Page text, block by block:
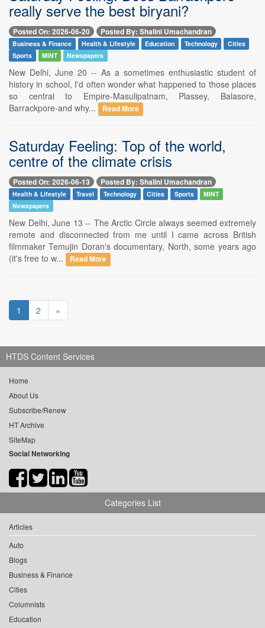
really serve the best biryani?
Posted On: 2026-06-20 Posted By: Shalini Umachandran
Business & Finance Health & Lifestyle Education Technology
Cities
Sports
MINT Newspapers
New Delhi, June 20 -- As a sometimes enthusiastic student of
history in school, I'd often wonder what happened to those places
so central to Empire-Masulipatnam, Plassey, Balasore,
Barrackpore-and why...
Read More
Saturday Feeling: Top of the world,
centre of the climate crisis
Posted On: 2026-06-13 Posted By: Shalini Umachandran
Health & Lifestyle Travel Technology Cities Sports
MINT
Newspapers
New Delhi, June 13 -- The Arctic Circle always seemed extremely
remote and disconnected from me until I came across British
filmmaker Temujin Doran's documentary, North, some years ago
(it's free to w...
Read More
1 2 »
HTDS Content Services
Home
About Us
Subscribe/Renew
HT Archive
SiteMap
Social Networking
Categories List
Articles
Auto
Blogs
Business & Finance
Cities
Columnists
Education